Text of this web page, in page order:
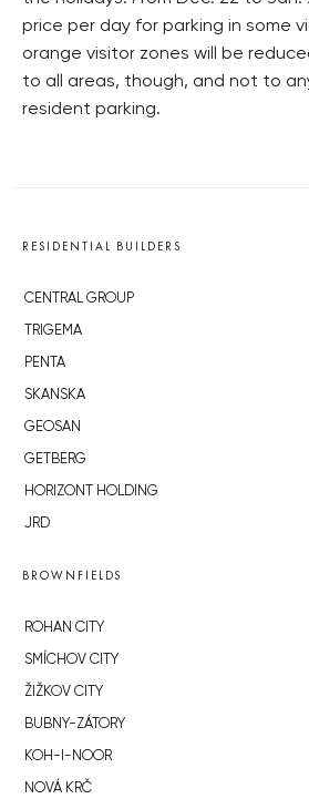
price per day for parking in some
orange visitor zones will be
to all areas, though, and not to
resident parking.
RESIDENTIAL BUILDERS
CENTRAL GROUP
TRIGEMA
PENTA
SKANSKA
GEOSAN
GETBERG
HORIZONT HOLDING
JRD
BROWNFIELDS
ROHAN CITY
SMÍCHOV CITY
ŽIŽKOV CITY
BUBNY-ZÁTORY
KOH-I-NOOR
NOVÁ KRČ